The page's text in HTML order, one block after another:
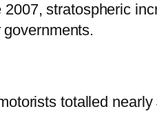
stratospheric
totalled nearly